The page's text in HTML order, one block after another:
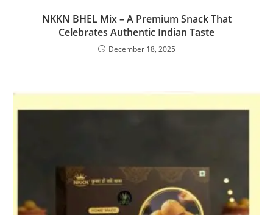
NKKN BHEL Mix – A Premium Snack That
Celebrates Authentic Indian Taste
December 18, 2025